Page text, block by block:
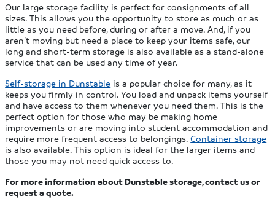
Our large storage facility is perfect for consignments of all
sizes. This allows you the opportunity to store as much or as
little as you need before, during or after a move. And, if you
aren’t moving but need a place to keep your items safe, our
long and short-term storage is also available as a stand-alone
service that can be used any time of year.
Self-storage in Dunstable is a popular choice for many, as it
keeps you firmly in control. You load and unpack items yourself
and have access to them whenever you need them. This is the
perfect option for those who may be making home
improvements or are moving into student accommodation and
require more frequent access to belongings.Container storage
is also available. This option is ideal for the larger items and
those you may not need quick access to.
For more information about Dunstable storage, contact us or
request a quote.